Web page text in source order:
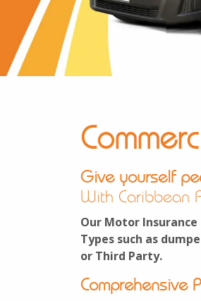
Give yourself
With Caribbean
Our Motor Insurance
Types such as
or Third Party.
Comprehensive